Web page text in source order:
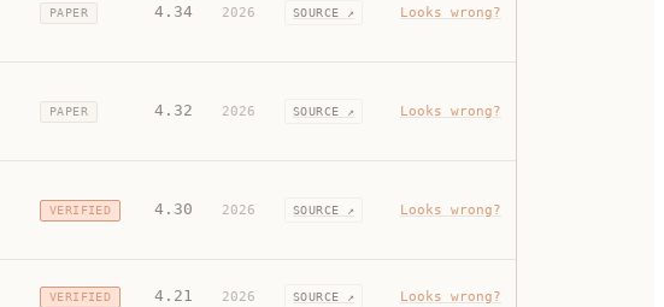
PAPER 4.34 2026 SOURCE ↗ Looks wrong?
PAPER 4.32 2026 SOURCE ↗ Looks wrong?
VERIFIED 4.30 2026 SOURCE ↗ Looks wrong?
VERIFIED 4.21 2026 SOURCE ↗ Looks wrong?